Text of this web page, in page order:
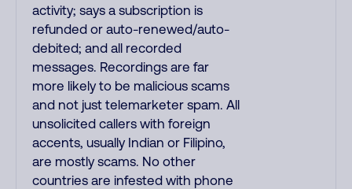
activity; says a subscription is
refunded or auto-renewed/auto-
debited; and all recorded
messages. Recordings are far
more likely to be malicious scams
and not just telemarketer spam. All
unsolicited callers with foreign
accents, usually Indian or Filipino,
are mostly scams. No other
countries are infested with phone